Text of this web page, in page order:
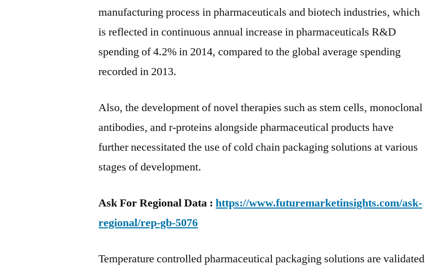
manufacturing process in pharmaceuticals and biotech industries, which
is reflected in continuous annual increase in pharmaceuticals R&D
spending of 4.2% in 2014, compared to the global average spending
recorded in 2013.
Also, the development of novel therapies such as stem cells, monoclonal
antibodies, and r-proteins alongside pharmaceutical products have
further necessitated the use of cold chain packaging solutions at various
stages of development.
Ask For Regional Data :https://www.futuremarketinsights.com/ask-
regional/rep-gb-5076
Temperature controlled pharmaceutical packaging solutions are validated